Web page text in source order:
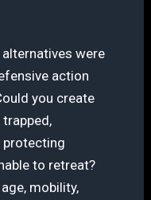
were
action
you create
protecting
to retreat?
mobility,